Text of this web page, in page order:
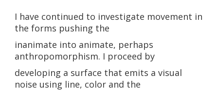
I have continued to investigate movement in
the forms pushing the
inanimate into animate, perhaps
anthropomorphism. I proceed by
developing a surface that emits a visual
noise using line, color and the